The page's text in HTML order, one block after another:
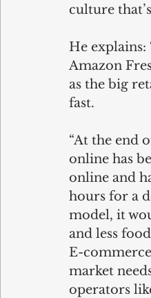
culture
He explains:
Amazon
as the big
fast.
“At the end
online has
online and
hours for a
model, it
and less
E-
market
operators